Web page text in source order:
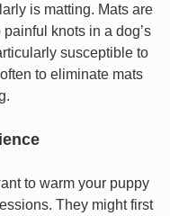
is matting. Mats are
knots in a dog’s
susceptible to
to eliminate mats
to warm your puppy
They might first